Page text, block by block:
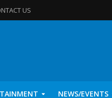
US
NEWS/EVENTS